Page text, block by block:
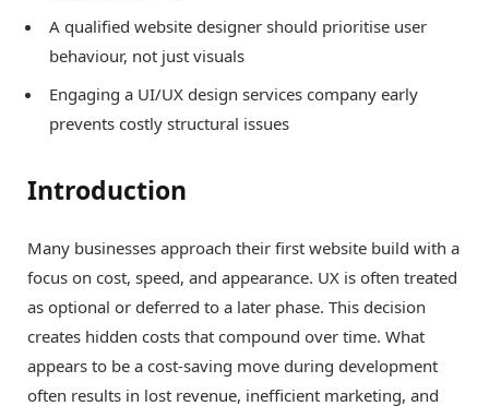
A qualified website designer should prioritise user
behaviour, not just visuals
Engaging a UI/UX design services company early
prevents costly structural issues
Introduction
Many businesses approach their first website build with a
focus on cost, speed, and appearance. UX is often treated
as optional or deferred to a later phase. This decision
creates hidden costs that compound over time. What
appears to be a cost-saving move during development
often results in lost revenue, inefficient marketing, and